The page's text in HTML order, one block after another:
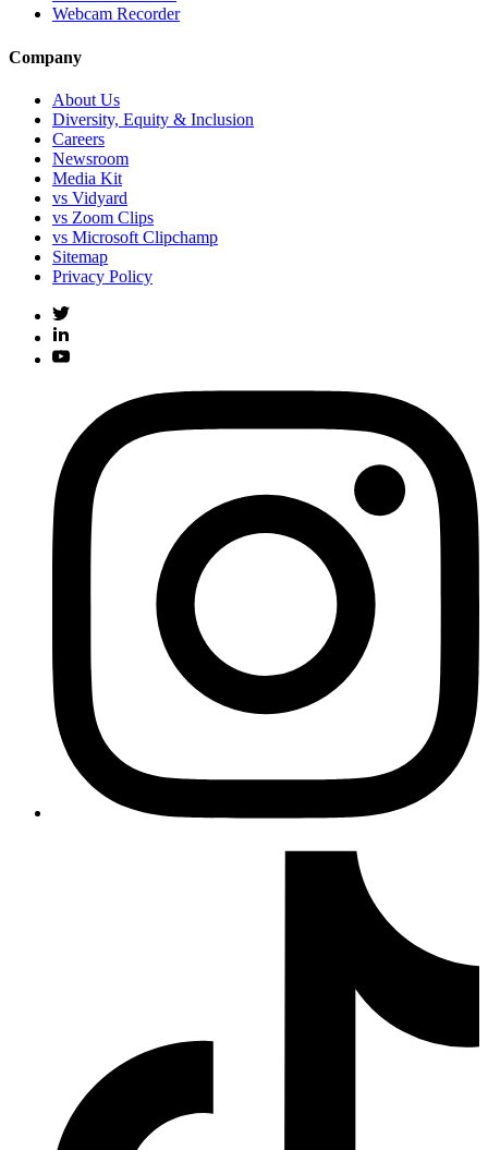
Webcam Recorder
Company
About Us
Diversity, Equity & Inclusion
Careers
Newsroom
Media Kit
vs Vidyard
vs Zoom Clips
vs Microsoft Clipchamp
Sitemap
Privacy Policy